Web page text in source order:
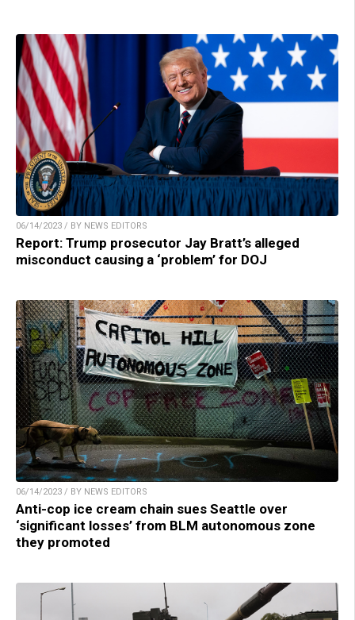
06/14/2023 / BY NEWS EDITORS
Report: Trump prosecutor Jay Bratt’s alleged
misconduct causing a ‘problem’ for DOJ
06/14/2023 / BY NEWS EDITORS
Anti-cop ice cream chain sues Seattle over
‘significant losses’ from BLM autonomous zone
they promoted